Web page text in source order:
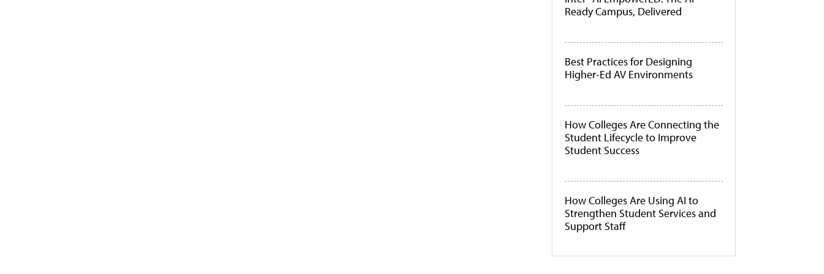
Ready Campus, Delivered
Best Practices for Designing
Higher-Ed AV Environments
How Colleges Are Connecting the
Student Lifecycle to Improve
Student Success
How Colleges Are Using AI to
Strengthen Student Services and
Support Staff